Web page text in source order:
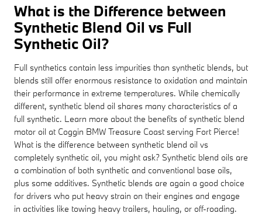
What is the Difference between
Synthetic Blend Oil vs Full
Synthetic Oil?
Full synthetics contain less impurities than synthetic blends, but
blends still offer enormous resistance to oxidation and maintain
their performance in extreme temperatures. While chemically
different, synthetic blend oil shares many characteristics of a
full synthetic. Learn more about the benefits of synthetic blend
motor oil at Coggin BMW Treasure Coast serving Fort Pierce!
What is the difference between synthetic blend oil vs
completely synthetic oil, you might ask? Synthetic blend oils are
a combination of both synthetic and conventional base oils,
plus some additives. Synthetic blends are again a good choice
for drivers who put heavy strain on their engines and engage
in activities like towing heavy trailers, hauling, or off-roading.